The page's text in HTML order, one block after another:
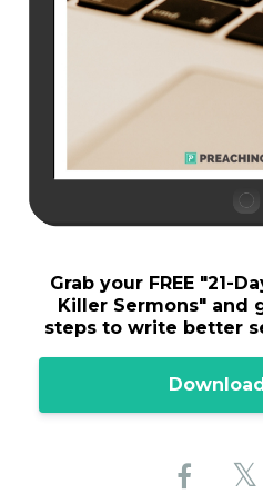
Grab your FREE "21-
Killer Sermons"and
steps to write better